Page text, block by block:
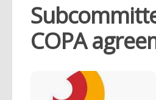
COPA